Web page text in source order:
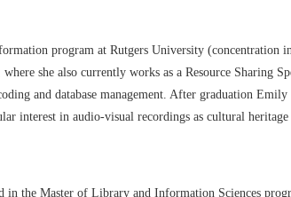
program at Rutgers University
she also currently works as a Resource Sharing
and database management. After graduation
interest in audio-visual recordings as cultural
the Master of Library and Information Sciences